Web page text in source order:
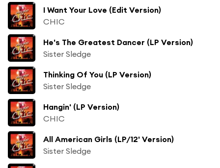
I Want Your Love (Edit Version)
CHIC
He's The Greatest Dancer (LP Version)
Sister Sledge
Thinking Of You (LP Version)
Sister Sledge
Hangin' (LP Version)
CHIC
All American Girls (LP/12' Version)
Sister Sledge